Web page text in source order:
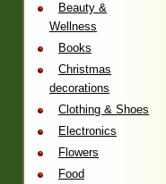
Beauty &
Wellness
Books
Christmas
decorations
Clothing & Shoes
Electronics
Flowers
Food